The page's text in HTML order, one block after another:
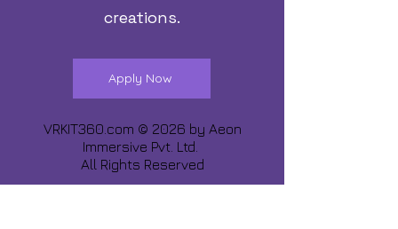
creations.
Apply Now
VRKIT360.com © 2026 by Aeon
Immersive Pvt. Ltd.
All Rights Reserved